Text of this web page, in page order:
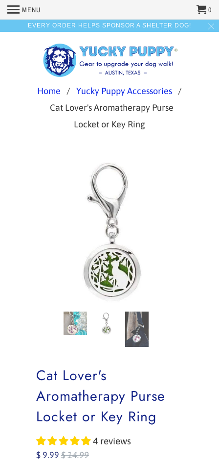
EVERY ORDER HELPS SPONSOR A SHELTER DOG!
MENU 0
Home / Yucky Puppy Accessories
/
Cat Lover's Aromatherapy Purse
Locket or Key Ring
Cat Lover's
Aromatherapy Purse
Locket or Key Ring
4 reviews
$ 9.99 $ 14.99